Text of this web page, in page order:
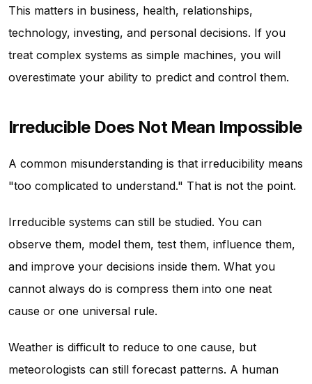
This matters in business, health, relationships,
technology, investing, and personal decisions. If you
treat complex systems as simple machines, you will
overestimate your ability to predict and control them.
Irreducible Does Not Mean Impossible
A common misunderstanding is that irreducibility means
"too complicated to understand." That is not the point.
Irreducible systems can still be studied. You can
observe them, model them, test them, influence them,
and improve your decisions inside them. What you
cannot always do is compress them into one neat
cause or one universal rule.
Weather is difficult to reduce to one cause, but
meteorologists can still forecast patterns. A human